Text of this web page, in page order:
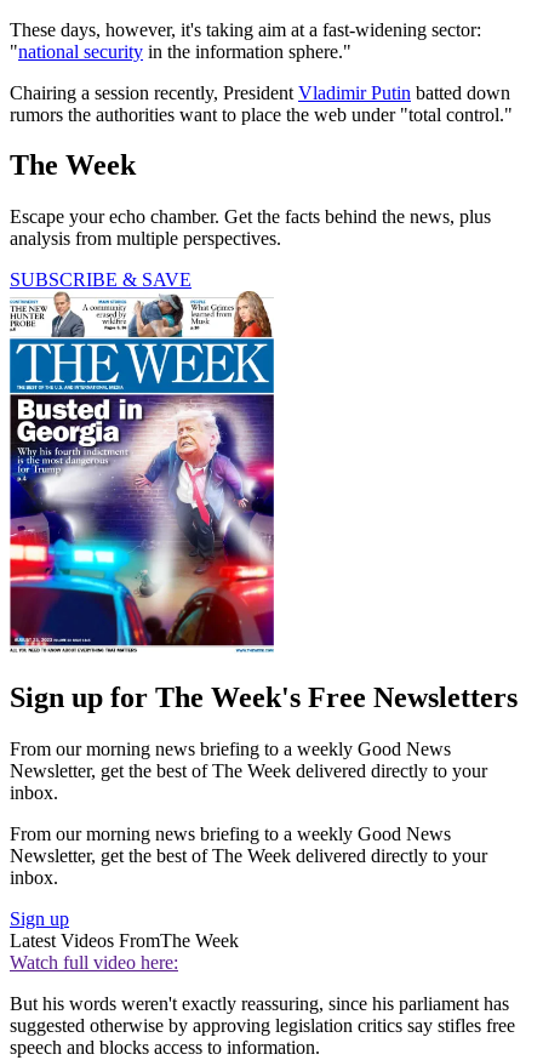
These days, however, it's taking aim at a fast-widening sector:
"national security in the information sphere."
Chairing a session recently, President Vladimir Putin batted down
rumors the authorities want to place the web under "total control."
The Week
Escape your echo chamber. Get the facts behind the news, plus
analysis from multiple perspectives.
SUBSCRIBE & SAVE
Sign up for The Week's Free Newsletters
From our morning news briefing to a weekly Good News
Newsletter, get the best of The Week delivered directly to your
inbox.
From our morning news briefing to a weekly Good News
Newsletter, get the best of The Week delivered directly to your
inbox.
Sign up
Latest Videos FromThe Week
Watch full video here:
But his words weren't exactly reassuring, since his parliament has
suggested otherwise by approving legislation critics say stifles free
speech and blocks access to information.